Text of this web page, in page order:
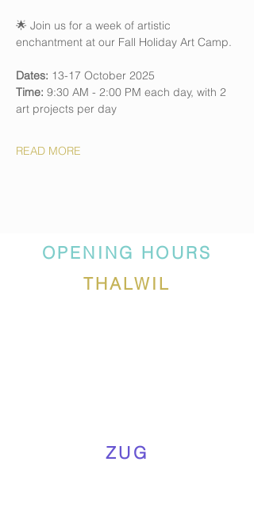
🌟 Join us for a week of artistic
enchantment at our Fall Holiday Art Camp.
Dates: 13-17 October 2025
Time: 9:30 AM - 2:00 PM each day, with 2
art projects per day
READ MORE
OPENING HOURS
THALWIL
ZUG